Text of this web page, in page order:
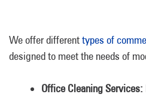
We offer differenttypes of
designed to meet the needs of
Office Cleaning Services: